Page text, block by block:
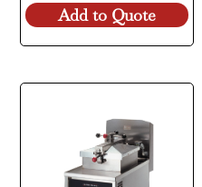
Add to Quote